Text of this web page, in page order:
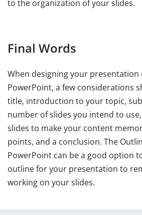
to the organization of your slides.
Final Words
When designing your presentation
PowerPoint, a few considerations
title, introduction to your topic,
number of slides you intend to
slides to make your content
points, and a conclusion. The
PowerPoint can be a good option
outline for your presentation to
working on your slides.